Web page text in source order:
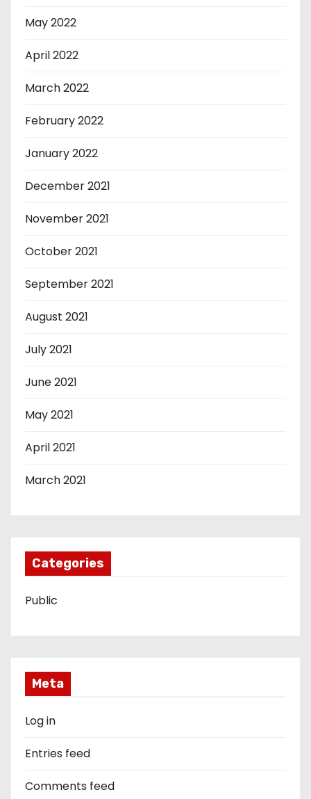
May 2022
April 2022
March 2022
February 2022
January 2022
December 2021
November 2021
October 2021
September 2021
August 2021
July 2021
June 2021
May 2021
April 2021
March 2021
Categories
Public
Meta
Log in
Entries feed
Comments feed